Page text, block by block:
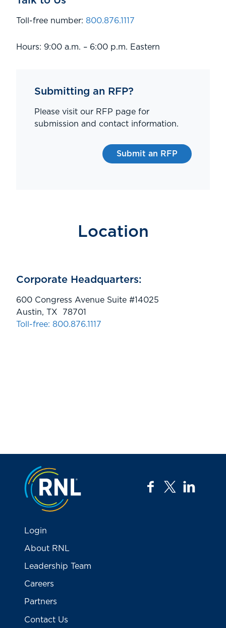
Toll-free number: 800.876.1117
Hours: 9:00 a.m. – 6:00 p.m. Eastern
Submitting an RFP?
Please visit our RFP page for
submission and contact information.
Submit an RFP
Location
Corporate Headquarters:
600 Congress Avenue Suite #14025
Austin, TX 78701
Toll-free: 800.876.1117
Jump to the top
facebook
twitter
Login
About RNL
Leadership Team
Careers
Partners
Contact Us